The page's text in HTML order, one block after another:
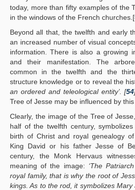
today, more than fifty examples of the
in the windows of the French churches.[
Beyond all that, the twelfth and early
an increased number of visual
information. There is also a growing
and their manifestation. The
common in the twelfth and the
structure knowledge or to reveal the
an ordered and teleological entity’. [54
Tree of Jesse may be influenced by this
Clearly, the image of the Tree of
half of the twelfth century,
birth of Christ and royal genealogy
King David or his father Jesse of
century, the Monk Hervaus
meaning of the image: ‘The
royal family, that is why the root of
kings. As to the rod, it symbolizes